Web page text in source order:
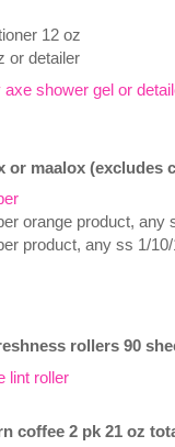
12 oz
or detailer
axe shower gel or
or maalox (excludes
orange product, any
product, any ss 1/
rollers 90
lint roller
coffee 2 pk 21 oz